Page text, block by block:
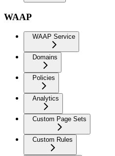
WAAP
WAAP Service
Domains
Policies
Analytics
Custom Page Sets
Custom Rules